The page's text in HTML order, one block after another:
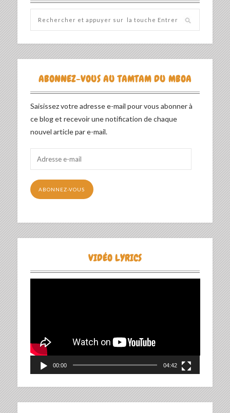
ABONNEZ-VOUS AU TAMTAM DU MBOA
Saisissez votre adresse e-mail pour vous abonner à
ce blog et recevoir une notification de chaque
nouvel article par e-mail.
mail
ABONNEZ-VOUS
VIDÉO LYRICS
00:00 04:42